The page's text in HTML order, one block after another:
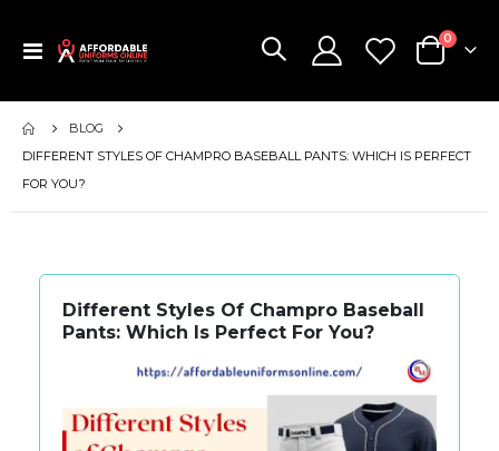
Toggle
Cart
0items
BLOG
DIFFERENT STYLES OF CHAMPRO BASEBALL PANTS: WHICH IS PERFECT
FOR YOU?
Different Styles Of Champro Baseball
Pants: Which Is Perfect For You?